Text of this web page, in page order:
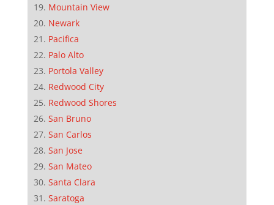
Mountain View
Newark
Pacifica
Palo Alto
Portola Valley
Redwood City
Redwood Shores
San Bruno
San Carlos
San Jose
San Mateo
Santa Clara
Saratoga